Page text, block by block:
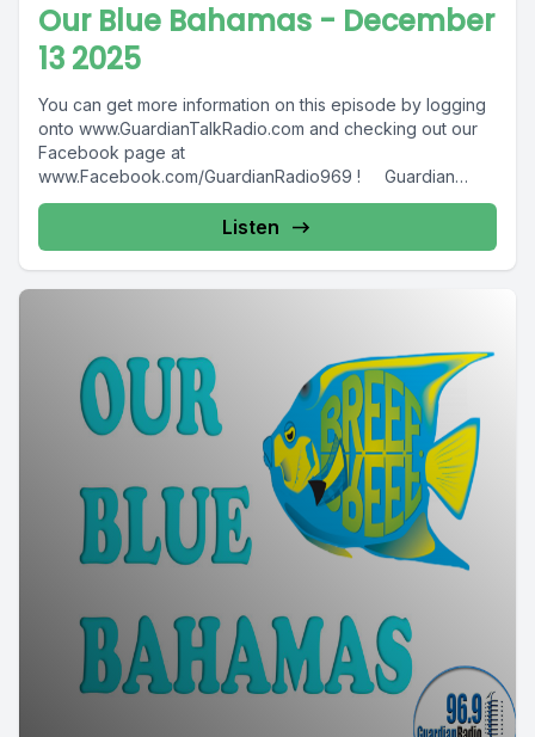
Our Blue Bahamas - December
13 2025
You can get more information on this episode by logging
onto www.GuardianTalkRadio.com and checking out our
Facebook page at
www.Facebook.com/GuardianRadio969 ! Guardian
Radio providing...
Listen